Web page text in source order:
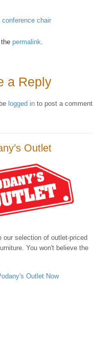
conference chair
permalink
a Reply
logged in to post a comment.
Outlet
our selection of outlet-priced
You won't believe the
Outlet Now